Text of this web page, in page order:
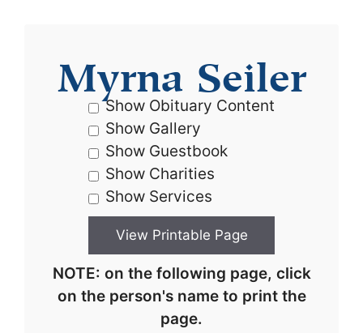
Myrna Seiler
Show Obituary Content
Show Gallery
Show Guestbook
Show Charities
Show Services
NOTE: on the following page, click
on the person's name to print the
page.